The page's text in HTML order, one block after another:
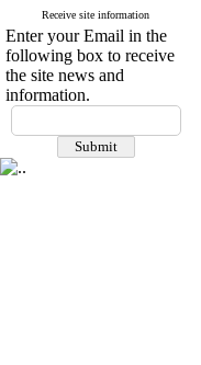
Receive site information
Enter your Email in the
following box to receive
the site news and
information.